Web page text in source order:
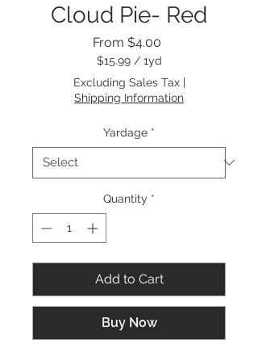
Cloud Pie- Red
From $4.00
Price
$15.99 / 1yd
$15.99
per
1
Excluding Sales Tax|
Shipping Information
Yardage *
Quantity *
Add to Cart
Buy Now